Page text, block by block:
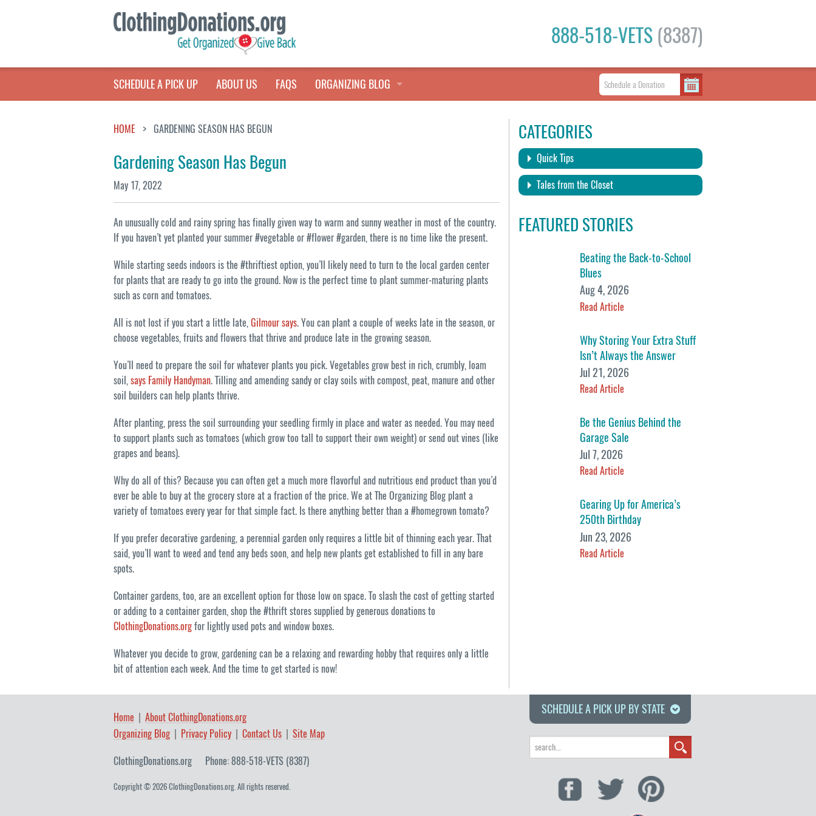
888-518-VETS (8387)
SCHEDULE A PICK UP ABOUT US FAQS ORGANIZING BLOG
HOME GARDENING SEASON HAS BEGUN
Gardening Season Has Begun
May 17, 2022
An unusually cold and rainy spring has finally given way to warm and sunny weather in most of the country.
If you haven’t yet planted your summer #vegetable or #flower #garden, there is no time like the present.
While starting seeds indoors is the #thriftiest option, you’ll likely need to turn to the local garden center
for plants that are ready to go into the ground. Now is the perfect time to plant summer-maturing plants
such as corn and tomatoes.
All is not lost if you start a little late,Gilmour says. You can plant a couple of weeks late in the season, or
choose vegetables, fruits and flowers that thrive and produce late in the growing season.
You’ll need to prepare the soil for whatever plants you pick. Vegetables grow best in rich, crumbly, loam
soil,says Family Handyman. Tilling and amending sandy or clay soils with compost, peat, manure and other
soil builders can help plants thrive.
After planting, press the soil surrounding your seedling firmly in place and water as needed. You may need
to support plants such as tomatoes (which grow too tall to support their own weight) or send out vines (like
grapes and beans).
Why do all of this? Because you can often get a much more flavorful and nutritious end product than you’d
ever be able to buy at the grocery store at a fraction of the price. We at The Organizing Blog plant a
variety of tomatoes every year for that simple fact. Is there anything better than a #homegrown tomato?
If you prefer decorative gardening, a perennial garden only requires a little bit of thinning each year. That
said, you’ll want to weed and tend any beds soon, and help new plants get established to fill in any bare
spots.
Container gardens, too, are an excellent option for those low on space. To slash the cost of getting started
or adding to a container garden, shop the #thrift stores supplied by generous donations to
ClothingDonations.orgfor lightly used pots and window boxes.
Whatever you decide to grow, gardening can be a relaxing and rewarding hobby that requires only a little
bit of attention each week. And the time to get started is now!
CATEGORIES
Quick Tips
Tales from the Closet
FEATURED STORIES
Beating the Back-to-School
Blues
Aug 4, 2026
Read Article
Why Storing Your Extra Stuff
Isn’t Always the Answer
Jul 21, 2026
Read Article
Be the Genius Behind the
Garage Sale
Jul 7, 2026
Read Article
Gearing Up for America’s
250th Birthday
Jun 23, 2026
Read Article
Home
About ClothingDonations.org
Organizing Blog
Privacy Policy Contact Us Site Map
ClothingDonations.org Phone: 888-518-VETS (8387)
Copyright © 2026 ClothingDonations.org. All rights reserved.
SCHEDULE A PICK UP BY STATE